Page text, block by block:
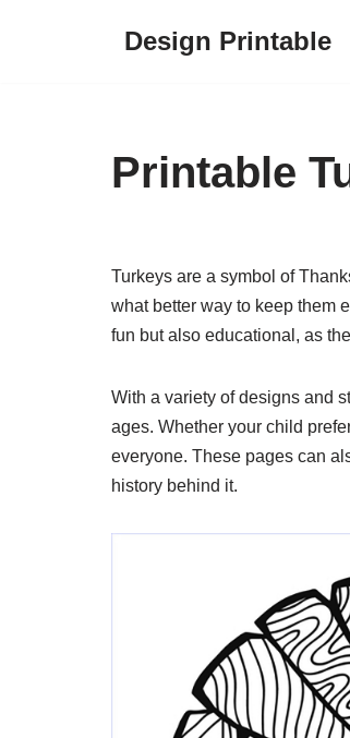
Design Printable
Printable
Turkeys are a symbol of
what better way to keep them
fun but also educational, as
With a variety of designs and
ages. Whether your child
everyone. These pages can
history behind it.